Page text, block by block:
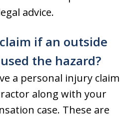
advice.
if an outside
the hazard?
a personal injury claim
along with your
case. These are